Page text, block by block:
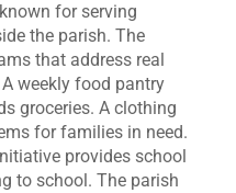
for serving
the parish. The
that address real
weekly food pantry
groceries. A clothing
for families in need.
provides school
to school. The parish